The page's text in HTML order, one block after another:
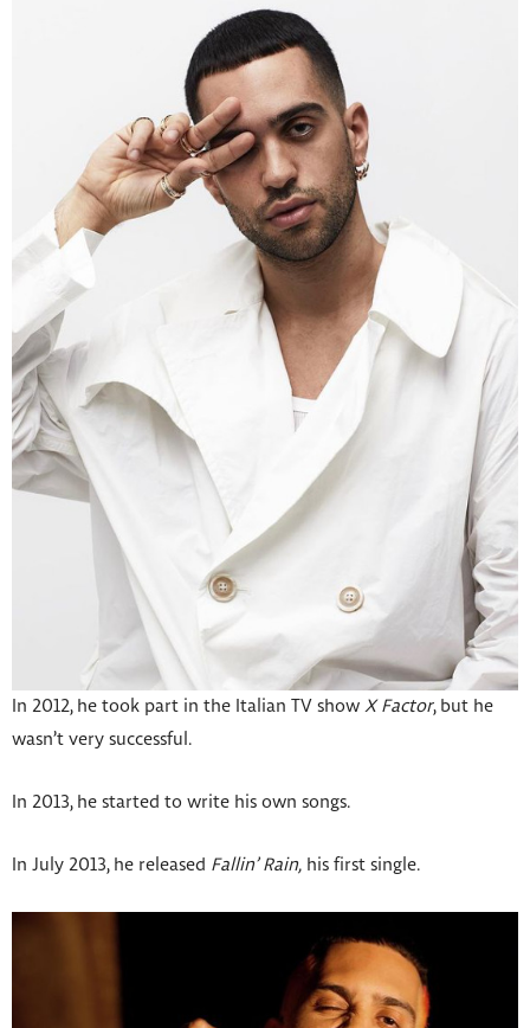
In 2012, he took part in the Italian TV show X Factor, but he
wasn’t very successful.
In 2013, he started to write his own songs.
In July 2013, he released Fallin’ Rain, his first single.